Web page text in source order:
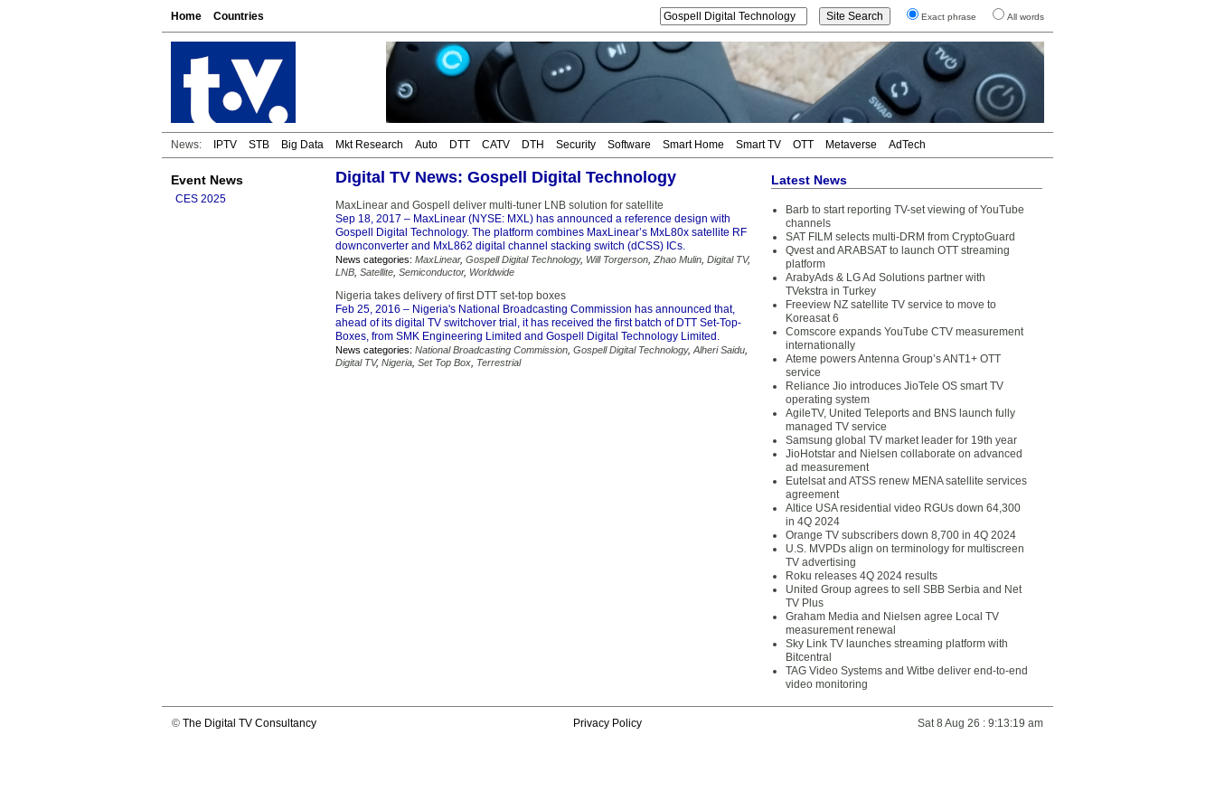
Home Countries Exact phrase All words
News: IPTV STB Big Data Mkt Research Auto DTT CATV DTH Security Software Smart Home Smart TV OTT Metaverse AdTech
Event News
CES 2025
Digital TV News: Gospell Digital Technology
MaxLinear and Gospell deliver multi-tuner LNB solution for satellite
Sep 18, 2017 – MaxLinear (NYSE: MXL) has announced a reference design with
Gospell Digital Technology. The platform combines MaxLinear’s MxL80x satellite RF
downconverter and MxL862 digital channel stacking switch (dCSS) ICs.
News categories: MaxLinear, Gospell Digital Technology, Will Torgerson Zhao Mulin Digital TV,
LNB Satellite Semiconductor, Worldwide
Nigeria takes delivery of first DTT set-top boxes
Feb 25, 2016 – Nigeria's National Broadcasting Commission has announced that,
ahead of its digital TV switchover trial, it has received the first batch of DTT Set-Top-
Boxes, from SMK Engineering Limited and Gospell Digital Technology Limited.
News categories: National Broadcasting Commission Gospell Digital Technology, Alheri Saidu
Digital TV, Nigeria Set Top Box Terrestrial
Latest News
Barb to start reporting TV-set viewing of YouTube
channels
SAT FILM selects multi-DRM from CryptoGuard
Qvest and ARABSAT to launch OTT streaming
platform
ArabyAds & LG Ad Solutions partner with
TVekstra in Turkey
Freeview NZ satellite TV service to move to
Koreasat 6
Comscore expands YouTube CTV measurement
internationally
Ateme powers Antenna Group’s ANT1+ OTT
service
Reliance Jio introduces JioTele OS smart TV
operating system
AgileTV, United Teleports and BNS launch fully
managed TV service
Samsung global TV market leader for 19th year
JioHotstar and Nielsen collaborate on advanced
ad measurement
Eutelsat and ATSS renew MENA satellite services
agreement
Altice USA residential video RGUs down 64,300
in 4Q 2024
Orange TV subscribers down 8,700 in 4Q 2024
U.S. MVPDs align on terminology for multiscreen
TV advertising
Roku releases 4Q 2024 results
United Group agrees to sell SBB Serbia and Net
TV Plus
Graham Media and Nielsen agree Local TV
measurement renewal
Sky Link TV launches streaming platform with
Bitcentral
TAG Video Systems and Witbe deliver end-to-end
video monitoring
© The Digital TV Consultancy Privacy Policy Sat 8 Aug 26 : 9:13:19 am